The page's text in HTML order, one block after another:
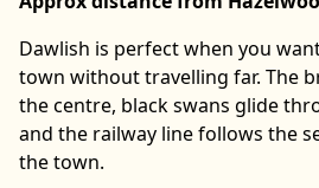
Dawlish is perfect when you
town without travelling far. The
the centre, black swans glide
and the railway line follows the
the town.